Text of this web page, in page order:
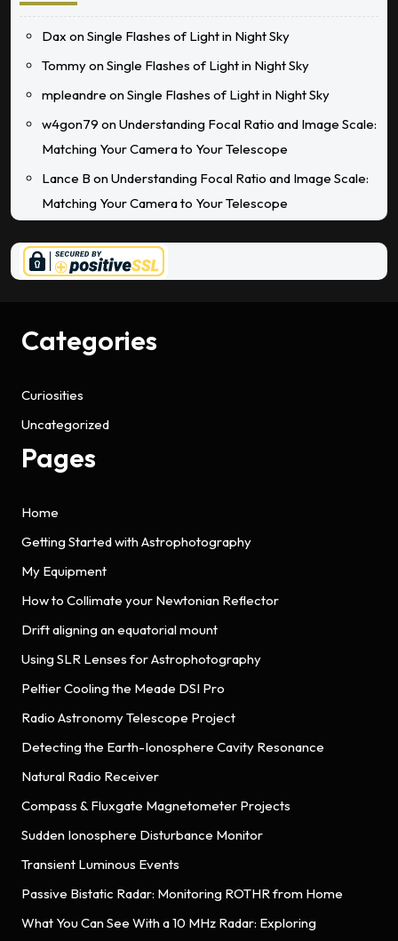
Dax onSingle Flashes of Light in Night Sky
TommyonSingle Flashes of Light in Night Sky
mpleandre onSingle Flashes of Light in Night Sky
w4gon79 onUnderstanding Focal Ratio and Image Scale:
Matching Your Camera to Your Telescope
Lance B onUnderstanding Focal Ratio and Image Scale:
Matching Your Camera to Your Telescope
Categories
Curiosities
Uncategorized
Pages
Home
Getting Started with Astrophotography
My Equipment
How to Collimate your Newtonian Reflector
Drift aligning an equatorial mount
Using SLR Lenses for Astrophotography
Peltier Cooling the Meade DSI Pro
Radio Astronomy Telescope Project
Detecting the Earth-Ionosphere Cavity Resonance
Natural Radio Receiver
Compass & Fluxgate Magnetometer Projects
Sudden Ionosphere Disturbance Monitor
Transient Luminous Events
Passive Bistatic Radar: Monitoring ROTHR from Home
What You Can See With a 10 MHz Radar: Exploring